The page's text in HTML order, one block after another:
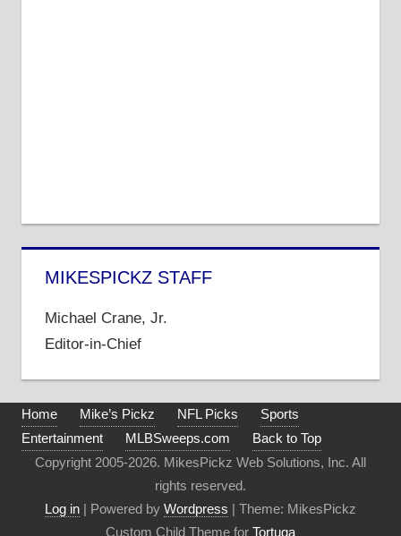
MIKESPICKZ STAFF
Michael Crane, Jr.
Editor-in-Chief
Home Mike’s Pickz NFL Picks
Sports
Entertainment
MLBSweeps.com
Back to Top
Copyright 2005-2026. MikesPickz Web Solutions, Inc. All
rights reserved.
Log in | Powered by Wordpress | Theme: MikesPickz
Custom Child Theme for Tortuga